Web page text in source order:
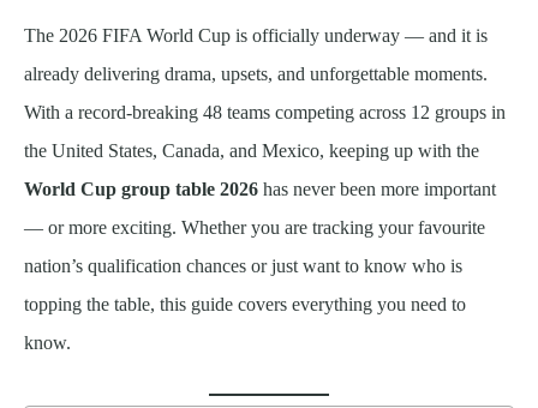
The 2026 FIFA World Cup is officially underway — and it is
already delivering drama, upsets, and unforgettable moments.
With a record-breaking 48 teams competing across 12 groups in
the United States, Canada, and Mexico, keeping up with the
World Cup group table 2026 has never been more important
— or more exciting. Whether you are tracking your favourite
nation’s qualification chances or just want to know who is
topping the table, this guide covers everything you need to
know.